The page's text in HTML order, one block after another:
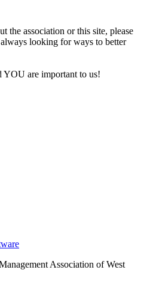
the association or this site, please
always looking for ways to better
YOU are important to us!
Association of West